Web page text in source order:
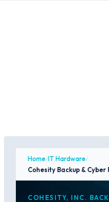
Home/IT Hardware/
Cohesity Backup & Cyber
COHESITY, INC.